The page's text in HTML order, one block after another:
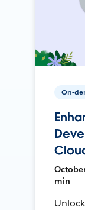
On-
min